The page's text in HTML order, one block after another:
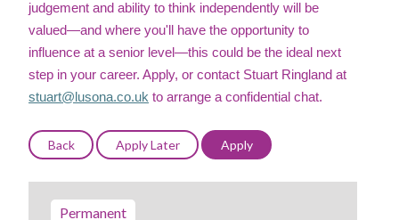
judgement and ability to think independently will be
valued—and where you'll have the opportunity to
influence at a senior level—this could be the ideal next
step in your career. Apply, or contact Stuart Ringland at
stuart@lusona.co.uk to arrange a confidential chat.
Permanent